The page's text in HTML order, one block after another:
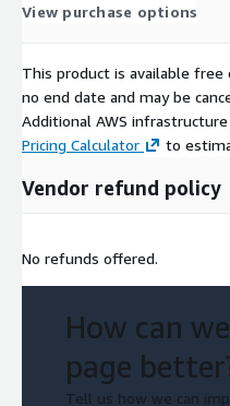
View purchase options
This product is available free
no end date and may be
Additional AWS
Pricing Calculator
to
Vendor refund policy
No refunds offered.
How can
page
Tell us how we can